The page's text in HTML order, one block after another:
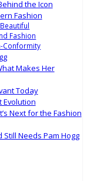
the Icon
Fashion
Fashion
Conformity
Makes Her
Today
Evolution
Next for the Fashion
Needs Pam Hogg